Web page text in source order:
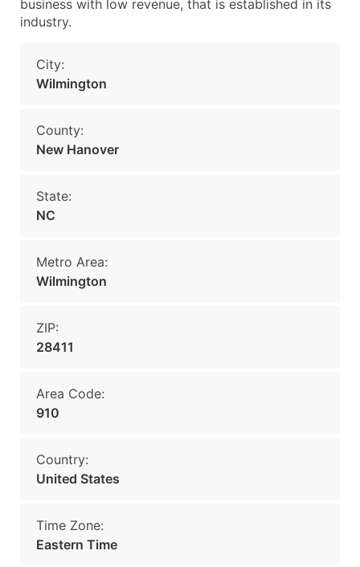
business with low revenue, that is established in its
industry.
City:
Wilmington
County:
New Hanover
State:
NC
Metro Area:
Wilmington
ZIP:
28411
Area Code:
910
Country:
United States
Time Zone:
Eastern Time